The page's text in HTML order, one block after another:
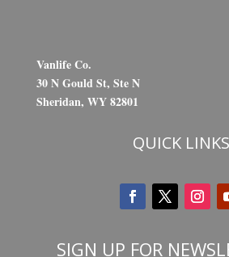
Vanlife Co.
30 N Gould St, Ste N
Sheridan, WY 82801
QUICK LINKS
SIGN UP FOR